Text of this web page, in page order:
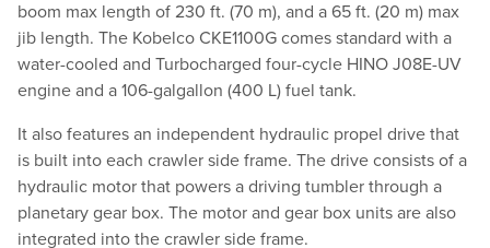
boom max length of 230 ft. (70 m), and a 65 ft. (20 m) max
jib length. The Kobelco CKE1100G comes standard with a
water-cooled and Turbocharged four-cycle HINO J08E-UV
engine and a 106-galgallon (400 L) fuel tank.
It also features an independent hydraulic propel drive that
is built into each crawler side frame. The drive consists of a
hydraulic motor that powers a driving tumbler through a
planetary gear box. The motor and gear box units are also
integrated into the crawler side frame.